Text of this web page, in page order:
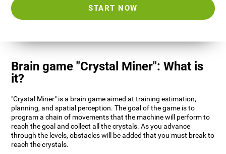
START NOW
Brain game "Crystal Miner": What is
it?
"Crystal Miner" is a brain game aimed at training estimation,
planning, and spatial perception. The goal of the game is to
program a chain of movements that the machine will perform to
reach the goal and collect all the crystals. As you advance
through the levels, obstacles will be added that you must break to
reach the crystals.